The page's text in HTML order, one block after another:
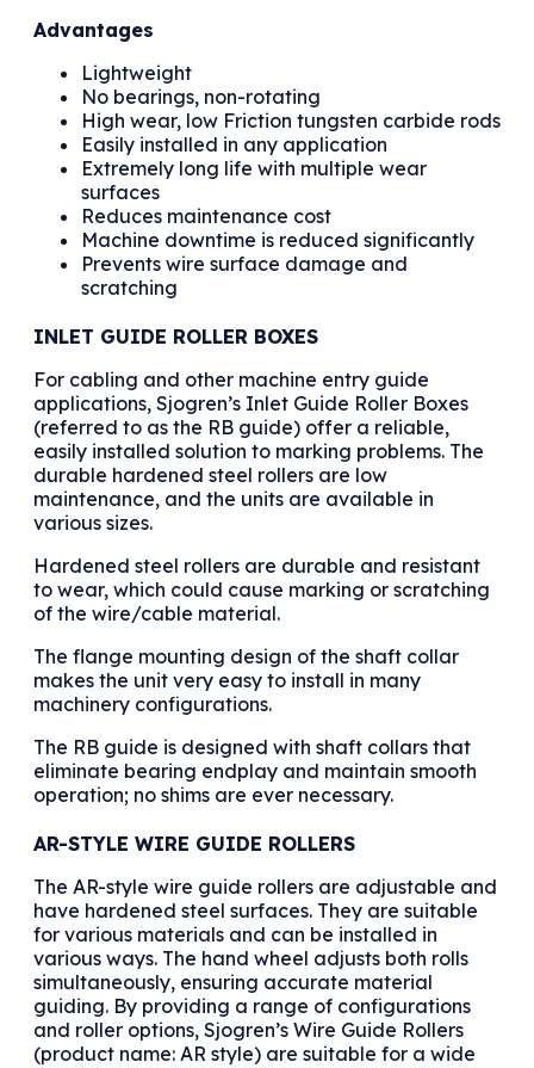
Advantages
Lightweight
No bearings, non-rotating
High wear, low Friction tungsten carbide rods
Easily installed in any application
Extremely long life with multiple wear
surfaces
Reduces maintenance cost
Machine downtime is reduced significantly
Prevents wire surface damage and
scratching
INLET GUIDE ROLLER BOXES
For cabling and other machine entry guide
applications, Sjogren’s Inlet Guide Roller Boxes
(referred to as the RB guide) offer a reliable,
easily installed solution to marking problems. The
durable hardened steel rollers are low
maintenance, and the units are available in
various sizes.
Hardened steel rollers are durable and resistant
to wear, which could cause marking or scratching
of the wire/cable material.
The flange mounting design of the shaft collar
makes the unit very easy to install in many
machinery configurations.
The RB guide is designed with shaft collars that
eliminate bearing endplay and maintain smooth
operation; no shims are ever necessary.
AR-STYLE WIRE GUIDE ROLLERS
The AR-style wire guide rollers are adjustable and
have hardened steel surfaces. They are suitable
for various materials and can be installed in
various ways. The hand wheel adjusts both rolls
simultaneously, ensuring accurate material
guiding. By providing a range of configurations
and roller options, Sjogren’s Wire Guide Rollers
(product name: AR style) are suitable for a wide